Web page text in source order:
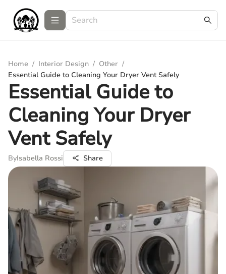
Home / Interior Design / Other /
Essential Guide to Cleaning Your Dryer Vent Safely
Essential Guide to
Cleaning Your Dryer
Vent Safely
ByIsabella Rossi Share